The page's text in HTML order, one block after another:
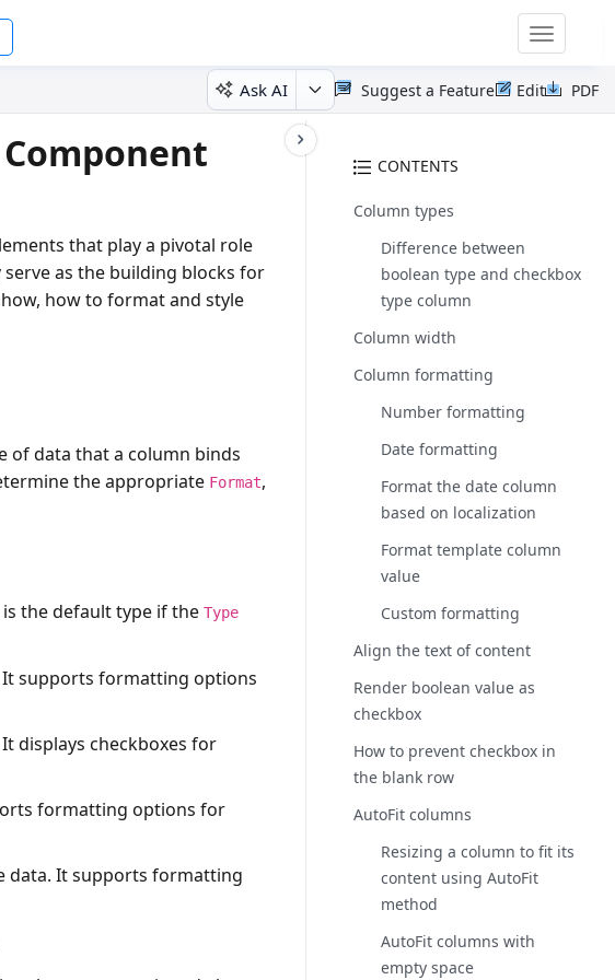
Toggle
Ask AI PDF
Edit
Suggest a Feature
CONTENTS
Column types
Difference between
boolean type and checkbox
type column
Column width
Column formatting
Number formatting
Date formatting
Format the date column
based on localization
Format template column
value
Custom formatting
Align the text of content
Render boolean value as
checkbox
How to prevent checkbox in
the blank row
AutoFit columns
Resizing a column to fit its
content using AutoFit
method
AutoFit columns with
empty space
Component
that play a pivotal role
as the building blocks for
how to format and style
of data that a column binds
the appropriate Format,
is the default type if theType
It supports formatting options
displays checkboxes for
formatting options for
data. It supports formatting